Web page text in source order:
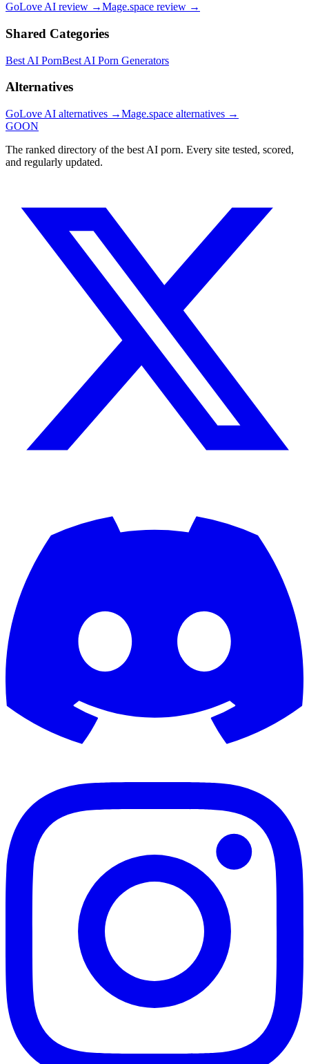
GoLove AI review →Mage.space review →
Shared Categories
Best AI PornBest AI Porn Generators
Alternatives
GoLove AI alternatives →Mage.space alternatives →
GOON
The ranked directory of the best AI porn. Every site tested, scored,
and regularly updated.